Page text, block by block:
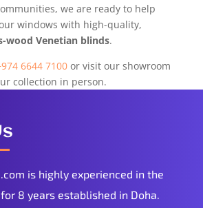
we are ready to help
windows with high-quality,
wood Venetian blinds.
6644 7100 or visit our showroom
collection in person.
is highly experienced in the
8 years established in Doha.